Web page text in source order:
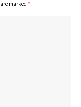
marked *